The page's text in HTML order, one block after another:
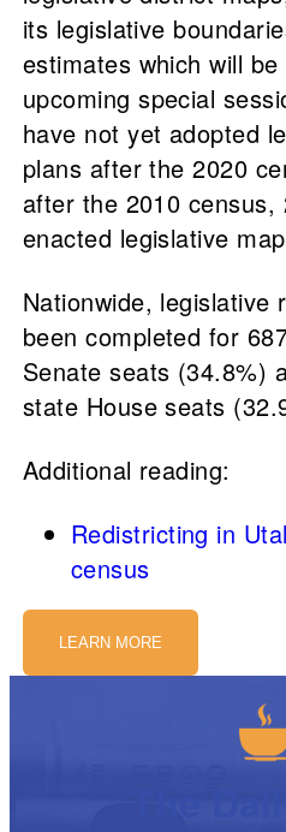
its legislative
estimates which will
upcoming special
have not yet adopted
plans after the 2020
after the 2010 census,
enacted legislative
Nationwide, legislative
been completed for
Senate seats (34.8%)
state House seats
Additional reading:
Redistricting in
census
LEARN MORE